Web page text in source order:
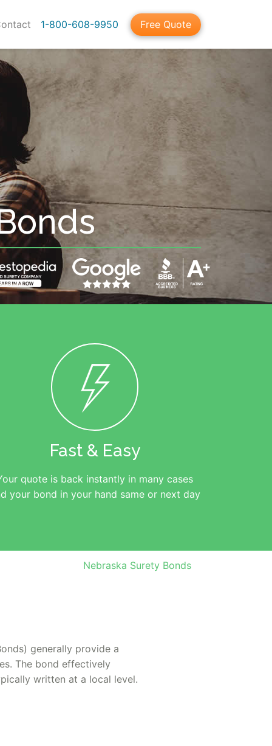
1-800-608-9950 Free Quote
Fast & Easy
quote is back instantly in many cases
your bond in your hand same or next day
Nebraska Surety Bonds
generally provide a
The bond effectively
written at a local level.